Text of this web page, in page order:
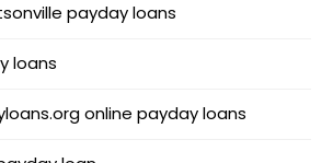
payday loans
loans
online payday loans